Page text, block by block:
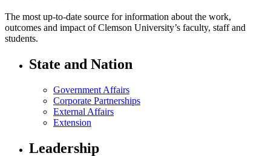
The most up-to-date source for information about the work,
outcomes and impact of Clemson University’s faculty, staff and
students.
State and Nation
Government Affairs
Corporate Partnerships
External Affairs
Extension
Leadership